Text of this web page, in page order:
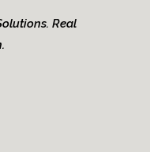
Real